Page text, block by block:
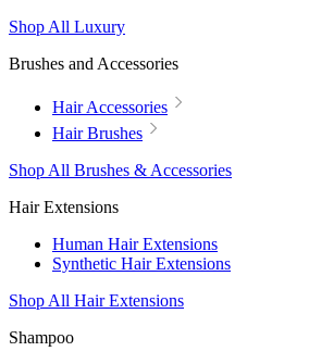
Shop All Luxury
Brushes and Accessories
Hair Accessories
Hair Brushes
Shop All Brushes & Accessories
Hair Extensions
Human Hair Extensions
Synthetic Hair Extensions
Shop All Hair Extensions
Shampoo